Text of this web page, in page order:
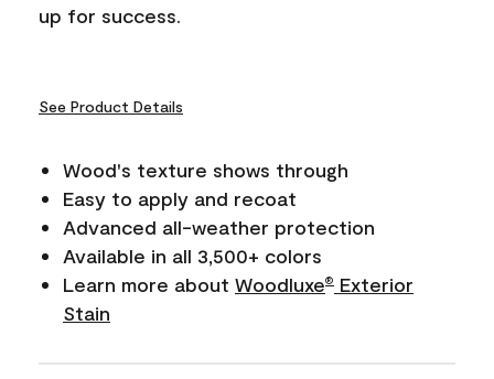
up for success.
See Product Details
Wood's texture shows through
Easy to apply and recoat
Advanced all-weather protection
Available in all 3,500+ colors
Learn more about Woodluxe®
Exterior
Stain